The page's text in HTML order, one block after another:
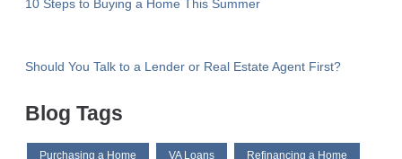
10 Steps to Buying a Home This Summer
Should You Talk to a Lender or Real Estate Agent First?
Blog Tags
Purchasing a Home VA Loans Refinancing a Home